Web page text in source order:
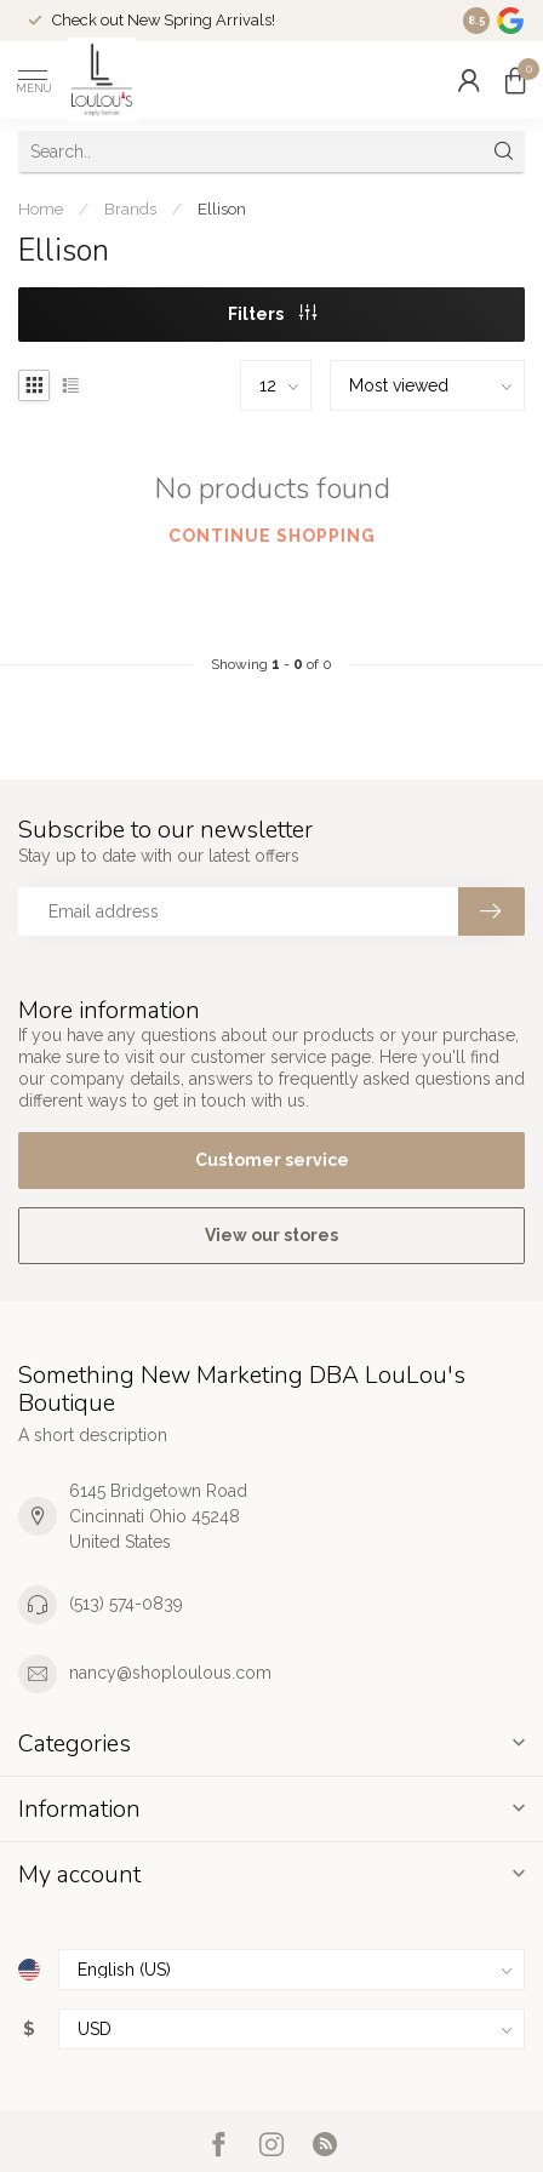
Check out New Spring Arrivals! Welcome
8.5
MENU
0
Home / Brands / Ellison
Ellison
Filters
No products found
CONTINUE SHOPPING
Showing 1 - 0 of 0
More information
If you have any questions about our products or your purchase,
make sure to visit our customer service page. Here you'll find
our company details, answers to frequently asked questions and
different ways to get in touch with us.
Customer service
View our stores
Subscribe to our newsletter
Stay up to date with our latest offers
Something New Marketing DBA LouLou's
Boutique
A short description
6145 Bridgetown Road
Cincinnati Ohio 45248
United States
(513) 574-0839
nancy@shoploulous.com
Categories
Information
My account
$